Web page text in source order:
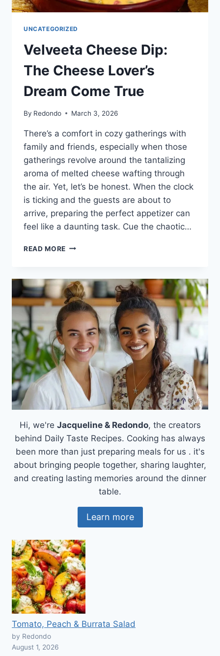
UNCATEGORIZED
Velveeta Cheese Dip:
The Cheese Lover’s
Dream Come True
By Redondo March 3, 2026
There’s a comfort in cozy gatherings with
family and friends, especially when those
gatherings revolve around the tantalizing
aroma of melted cheese wafting through
the air. Yet, let’s be honest. When the clock
is ticking and the guests are about to
arrive, preparing the perfect appetizer can
feel like a daunting task. Cue the chaotic…
READ MORE VELVEETA
THE
CHEESE
LOVER’S
DREAM
COME
TRUE
Hi, we're Jacqueline & Redondo, the creators
behind Daily Taste Recipes. Cooking has always
been more than just preparing meals for us . it's
about bringing people together, sharing laughter,
and creating lasting memories around the dinner
table.
Learn more
Tomato, Peach & Burrata Salad
by Redondo
August 1, 2026